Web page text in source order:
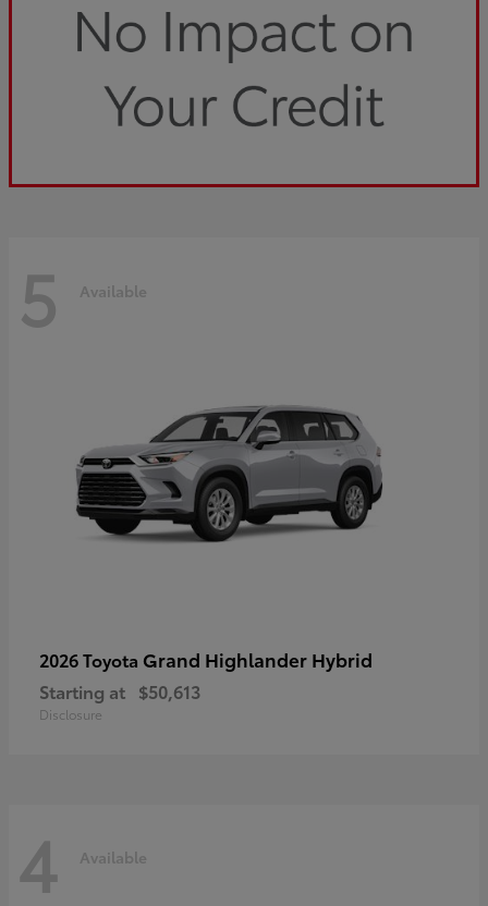
5 Available
2026 Toyota Grand Highlander Hybrid
Starting at $50,613
Disclosure
4 Available